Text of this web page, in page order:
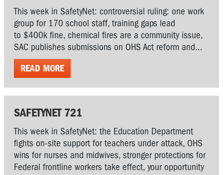
This week in SafetyNet: controversial ruling: one work
group for 170 school staff, training gaps lead
to $400k fine, chemical fires are a community issue,
SAC publishes submissions on OHS Act reform and...
READ MORE
SAFETYNET 721
This week in SafetyNet: the Education Department
fights on-site support for teachers under attack, OHS
wins for nurses and midwives, stronger protections for
Federal frontline workers take effect, your opportunity